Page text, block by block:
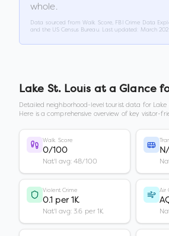
whole.
Data sourced from Walk Score, FBI Crime Data
and the US Census Bureau. Last updated:
March
Lake St. Louis at a Glance
Detailed neighborhood-level tourist data for Lake
Here is a comprehensive overview of key visitor-
Walk Score
0/100
Nat'l avg: 48/100
Violent Crime
0.1 per 1K
Nat'l avg: 3.6 per 1K
Air